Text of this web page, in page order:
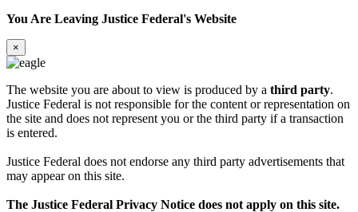
You Are Leaving Justice Federal's Website
×
The website you are about to view is produced by a third party.
Justice Federal is not responsible for the content or representation on
the site and does not represent you or the third party if a transaction
is entered.
Justice Federal does not endorse any third party advertisements that
may appear on this site.
The Justice Federal Privacy Notice does not apply on this site.